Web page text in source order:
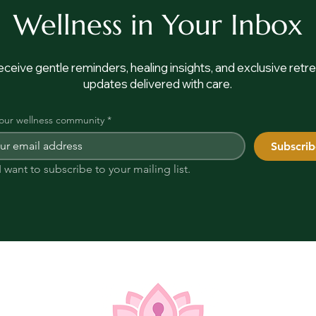
Wellness in Your Inbox
gentle reminders, healing insights, and exclusive
updates delivered with care.
wellness community *
I want to subscribe to your mailing list.